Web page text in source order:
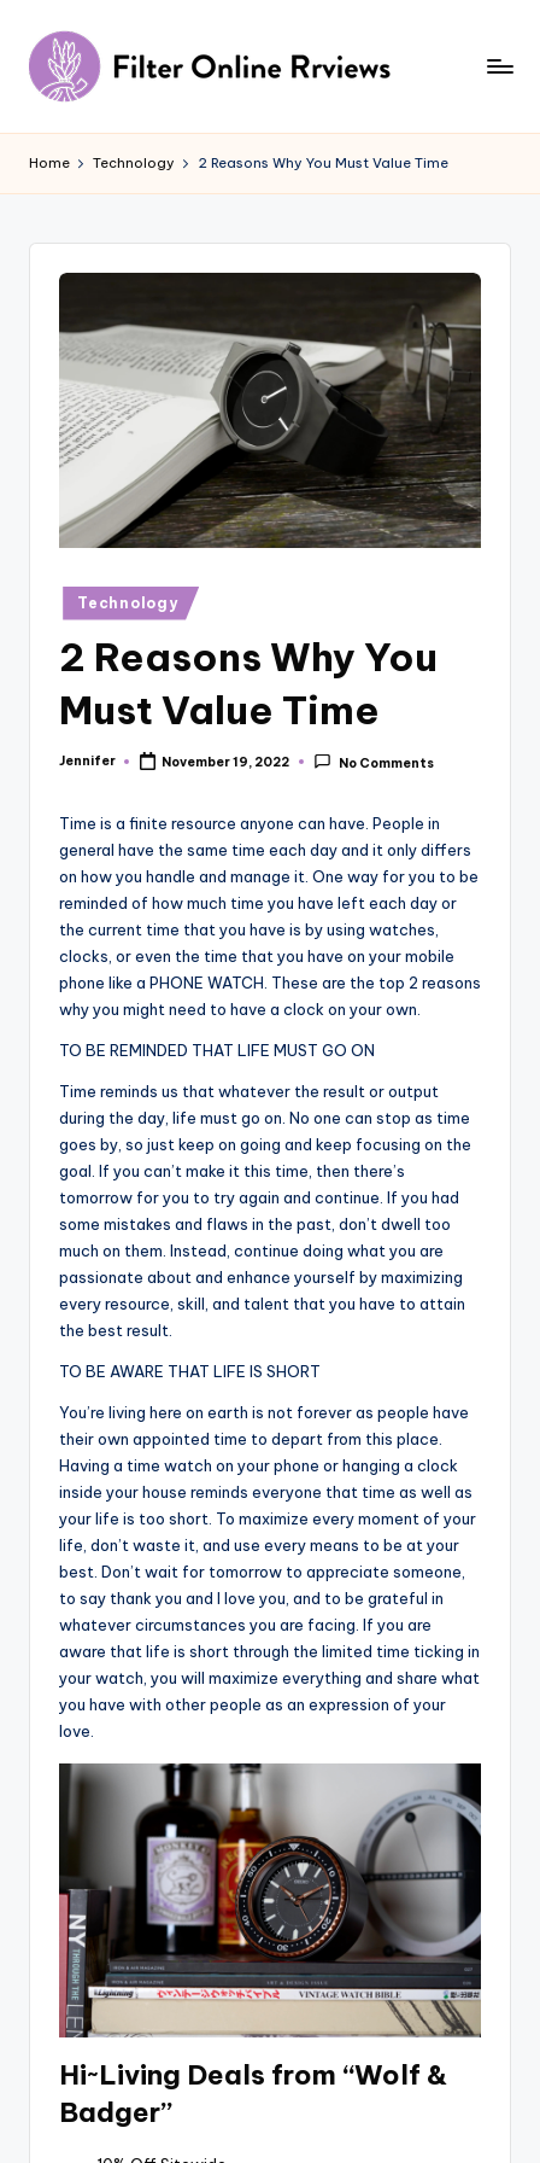
Skip
content
il
t
e
Home Technology 2 Reasons Why You Must Value Time
Posted
in
Technology
2 Reasons Why You
Must Value Time
Posted
Jennifer November 19, 2022 No Comments
Time is a finite resource anyone can have. People in
general have the same time each day and it only differs
on how you handle and manage it. One way for you to be
reminded of how much time you have left each day or
the current time that you have is by using watches,
clocks, or even the time that you have on your mobile
phone like a PHONE WATCH. These are the top 2 reasons
why you might need to have a clock on your own.
TO BE REMINDED THAT LIFE MUST GO ON
Time reminds us that whatever the result or output
during the day, life must go on. No one can stop as time
goes by, so just keep on going and keep focusing on the
goal. If you can’t make it this time, then there’s
tomorrow for you to try again and continue. If you had
some mistakes and flaws in the past, don’t dwell too
much on them. Instead, continue doing what you are
passionate about and enhance yourself by maximizing
every resource, skill, and talent that you have to attain
the best result.
TO BE AWARE THAT LIFE IS SHORT
You’re living here on earth is not forever as people have
their own appointed time to depart from this place.
Having a time watch on your phone or hanging a clock
inside your house reminds everyone that time as well as
your life is too short. To maximize every moment of your
life, don’t waste it, and use every means to be at your
best. Don’t wait for tomorrow to appreciate someone,
to say thank you and I love you, and to be grateful in
whatever circumstances you are facing. If you are
aware that life is short through the limited time ticking in
your watch, you will maximize everything and share what
you have with other people as an expression of your
love.
Hi~Living Deals from “Wolf &
Badger”